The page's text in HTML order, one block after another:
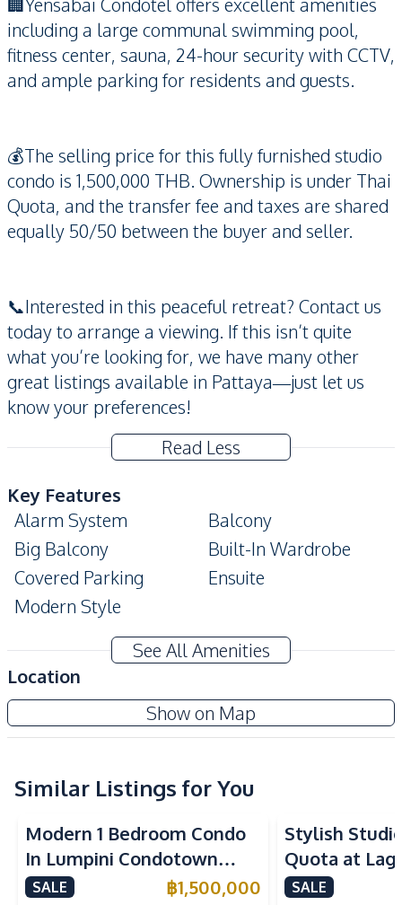
including a large communal swimming pool,
fitness center, sauna, 24-hour security with CCTV,
and ample parking for residents and guests.
💰The selling price for this fully furnished studio
condo is 1,500,000 THB. Ownership is under Thai
Quota, and the transfer fee and taxes are shared
equally 50/50 between the buyer and seller.
📞Interested in this peaceful retreat? Contact us
today to arrange a viewing. If this isn’t quite
what you’re looking for, we have many other
great listings available in Pattaya—just let us
know your preferences!
Read Less
Key Features
Alarm System
Balcony
Big Balcony
Built-In Wardrobe
Covered Parking
Ensuite
Modern Style
Air Conditioner
TV
Electricity
Water Heater
Water
Sofa
Built-in Kitchen
Electric Stoves
Refrigerator
European Kitchen
Nearby
See All Amenities
Location
Show on Map
Yensabai Condotel
Project
Similar Listings for You
Modern 1 Bedroom Condo
In Lumpini Condotown
North Pattaya For Sale
SALE ฿1,500,000
Stylish
Quota at
Resort 3 For
SALE